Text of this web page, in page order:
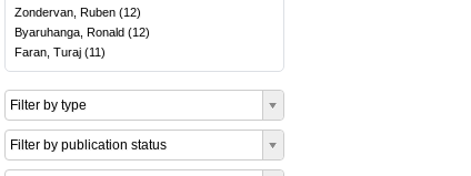
Zondervan, Ruben (12)
Byaruhanga, Ronald (12)
Faran, Turaj (11)
Filter by type
Filter by publication status